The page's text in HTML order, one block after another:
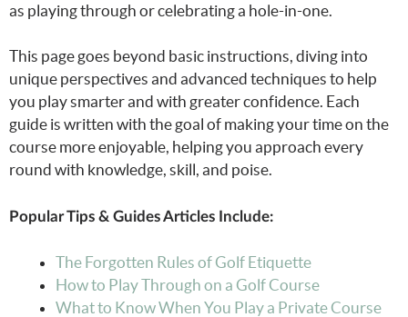
as playing through or celebrating a hole-in-one.
This page goes beyond basic instructions, diving into
unique perspectives and advanced techniques to help
you play smarter and with greater confidence. Each
guide is written with the goal of making your time on the
course more enjoyable, helping you approach every
round with knowledge, skill, and poise.
Popular Tips & Guides Articles Include:
The Forgotten Rules of Golf Etiquette
How to Play Through on a Golf Course
What to Know When You Play a Private Course